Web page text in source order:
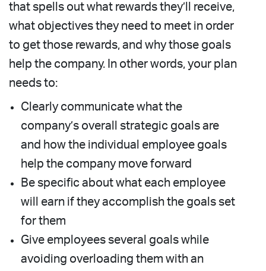
that spells out what rewards they’ll receive,
what objectives they need to meet in order
to get those rewards, and why those goals
help the company. In other words, your plan
needs to:
Clearly communicate what the
company’s overall strategic goals are
and how the individual employee goals
help the company move forward
Be specific about what each employee
will earn if they accomplish the goals set
for them
Give employees several goals while
avoiding overloading them with an